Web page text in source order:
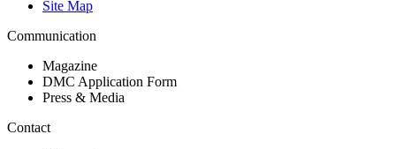
Site Map
Communication
Magazine
DMC Application Form
Press & Media
Contact